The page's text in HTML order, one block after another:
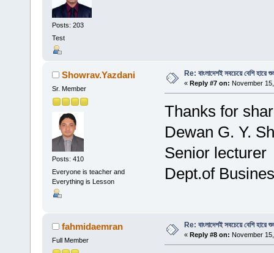
Posts: 203
Test
Showrav.Yazdani
Sr. Member
Posts: 410
Everyone is teacher and
Everything is Lesson
Re: বাংলাদেশই সবচেয়ে বেশি হারে
« Reply #7 on: November
Thanks for
Dewan G. Y.
Senior lecturer
Dept.of
fahmidaemran
Full Member
Re: বাংলাদেশই সবচেয়ে বেশি হারে
« Reply #8 on: November